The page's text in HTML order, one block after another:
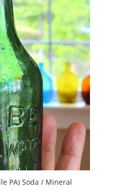
PA) Soda / Mineral